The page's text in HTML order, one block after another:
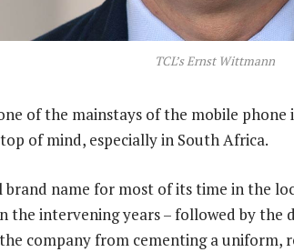
TCL’s Ernst Wittmann
of the mainstays of the mobile
of mind, especially in South Africa.
brand name for most of its time in the
the intervening years – followed by the
company from cementing a uniform,